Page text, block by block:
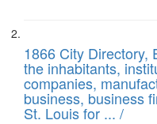
1866 City Directory,
the inhabitants,
companies,
business, business
St. Louis for ... /